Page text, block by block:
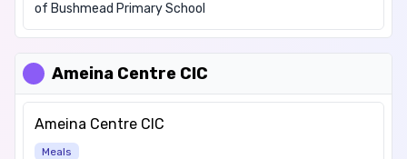
of Bushmead Primary School
Ameina Centre CIC
Ameina Centre CIC
Meals